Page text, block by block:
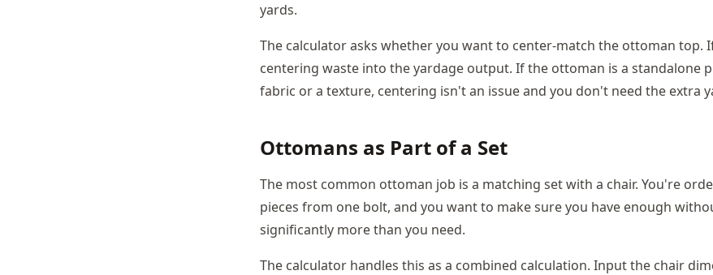
yards.
The calculator asks whether you want to center-match the ottoman top.
centering waste into the yardage output. If the ottoman is a standalone
fabric or a texture, centering isn't an issue and you don't need the extra
Ottomans as Part of a Set
The most common ottoman job is a matching set with a chair. You're
pieces from one bolt, and you want to make sure you have enough
significantly more than you need.
The calculator handles this as a combined calculation. Input the chair